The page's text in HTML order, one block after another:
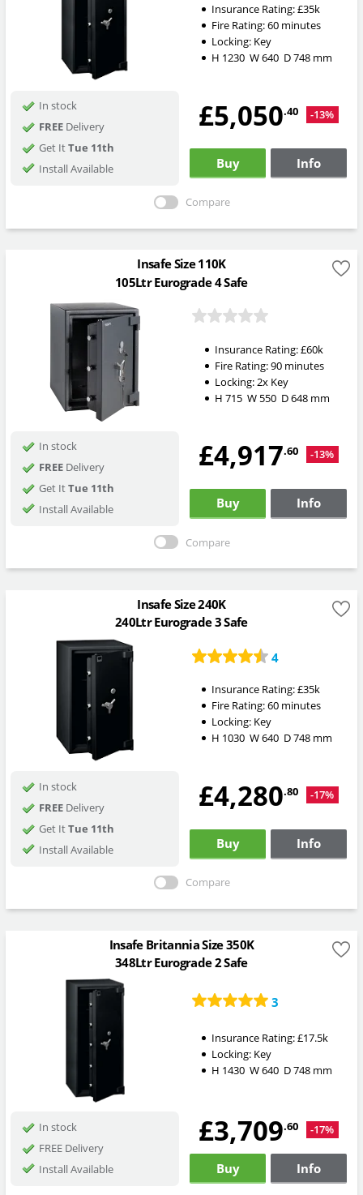
Insurance Rating:£35k
Fire Rating:60 minutes
Locking: Key
H 1230W640 D748 mm
In stock
FREEDelivery
Get ItTue 11th
Install Available
£5,050.40 -13%
Buy Info
Compare
Insafe Size 110K
105Ltr Eurograde 4 Safe
Insurance Rating:£60k
Fire Rating:90 minutes
Locking:2x Key
H 715 W 550 D648mm
In stock
FREEDelivery
Get ItTue 11th
Install Available
£4,917.60 -13%
Buy Info
Compare
Insafe Size 240K
240Ltr Eurograde 3 Safe
4
Insurance Rating:£35k
Fire Rating:60 minutes
Locking: Key
H 1030W640 D748 mm
In stock
FREEDelivery
Get ItTue 11th
Install Available
£4,280.80 -17%
Buy Info
Compare
Insafe Britannia Size 350K
348Ltr Eurograde 2 Safe
3
Insurance Rating:£17.5k
Locking: Key
H 1430W640 D748 mm
In stock
FREE Delivery
Install Available
£3,709.60 -17%
Buy Info